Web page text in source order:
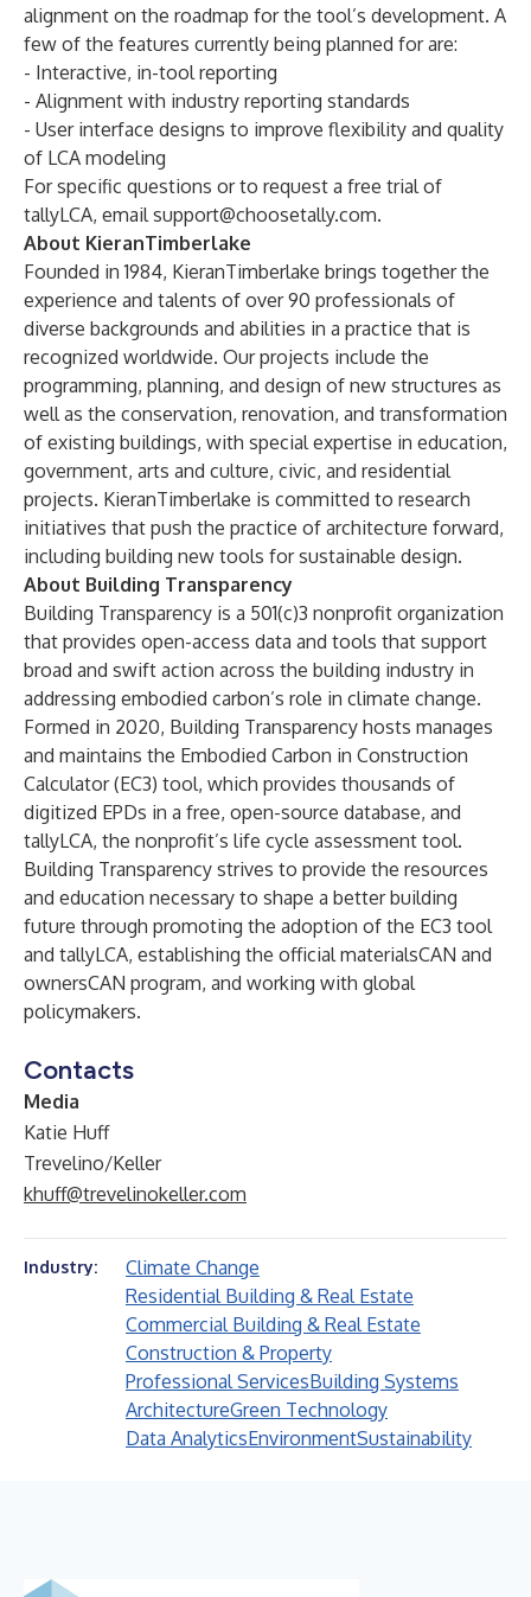
alignment on the roadmap for the tool’s development. A
few of the features currently being planned for are:
- Interactive, in-tool reporting
- Alignment with industry reporting standards
- User interface designs to improve flexibility and quality
of LCA modeling
For specific questions or to request a free trial of
tallyLCA, emailsupport@choosetally.com.
About KieranTimberlake
Founded in 1984, KieranTimberlake brings together the
experience and talents of over 90 professionals of
diverse backgrounds and abilities in a practice that is
recognized worldwide. Our projects include the
programming, planning, and design of new structures as
well as the conservation, renovation, and transformation
of existing buildings, with special expertise in education,
government, arts and culture, civic, and residential
projects. KieranTimberlake is committed to research
initiatives that push the practice of architecture forward,
including building new tools for sustainable design.
About Building Transparency
Building Transparency is a 501(c)3 nonprofit organization
that provides open-access data and tools that support
broad and swift action across the building industry in
addressing embodied carbon’s role in climate change.
Formed in 2020, Building Transparency hosts manages
and maintains the Embodied Carbon in Construction
Calculator (EC3) tool, which provides thousands of
digitized EPDs in a free, open-source database, and
tallyLCA, the nonprofit’s life cycle assessment tool.
Building Transparency strives to provide the resources
and education necessary to shape a better building
future through promoting the adoption of the EC3 tool
and tallyLCA, establishing the official materialsCAN and
ownersCAN program, and working with global
policymakers.
Contacts
Media
Katie Huff
Trevelino/Keller
khuff@trevelinokeller.com
Industry:
Climate Change
Residential Building & Real Estate
Commercial Building & Real Estate
Construction & Property
Professional ServicesBuilding Systems
ArchitectureGreen Technology
Data AnalyticsEnvironmentSustainability